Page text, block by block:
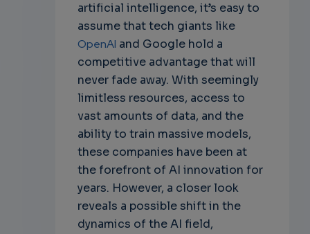
artificial intelligence, it’s easy to
assume that tech giants like
OpenAI and Google hold a
competitive advantage that will
never fade away. With seemingly
limitless resources, access to
vast amounts of data, and the
ability to train massive models,
these companies have been at
the forefront of AI innovation for
years. However, a closer look
reveals a possible shift in the
dynamics of the AI field,